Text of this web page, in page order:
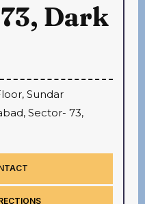
Dark
Sundar
Sector- 73,